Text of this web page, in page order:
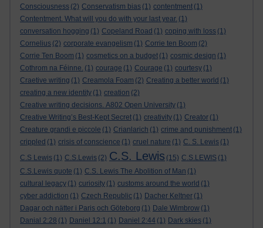
Consciousness (2) Conservatism bias (1) contentment (1)
Contentment. What will you do with your last year. (1)
conversation hogging (1) Copeland Road (1) coping with loss (1)
Cornelius (2) corporate evangelism (1) Corrie ten Boom (2)
Corrie Ten Boom (1) cosmetics on a budget (1) cosmic design (1)
Cothrom na Féinne. (1) courage (1) Courage (1) courtesy (1)
Craetive writing (1) Creamola Foam (2) Creating a better world (1)
creating a new identity (1) creation (2)
Creative writing decisions. A802 Open University (1)
Creative Writing’s Best-Kept Secret (1) creativity (1) Creator (1)
Creature grandi e piccole (1) Crianlarich (1) crime and punishment (1)
crippled (1) crisis of conscience (1) cruel nature (1) C. S. Lewis (1)
C.S Lewis (1) C.S.Lewis (2) C.S. Lewis (15) C.S.LEWIS (1)
C.S.Lewis quote (1) C.S. Lewis The Abolition of Man (1)
cultural legacy (1) curiosity (1) customs around the world (1)
cyber addiction (1) Czech Republic (1) Dacher Keltner (1)
Dagar och nätter i Paris och Göteborg (1) Dale Wimbrow (1)
Danial 2:28 (1) Daniel 12:1 (1) Daniel 2:44 (1) Dark skies (1)